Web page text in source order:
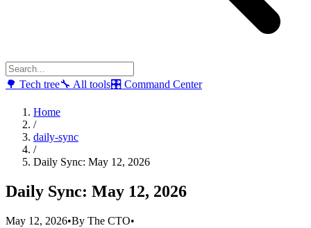
🌳 Tech tree🔧 All tools🎛 Command Center
Home
/
daily-sync
/
Daily Sync: May 12, 2026
Daily Sync: May 12, 2026
May 12, 2026•By The CTO•